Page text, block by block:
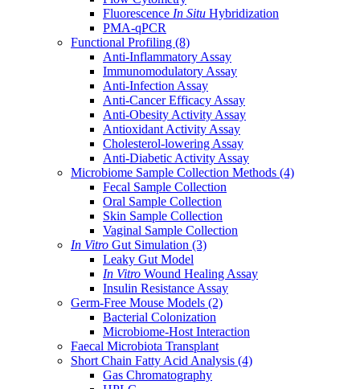
Fluorescence In Situ Hybridization
PMA-qPCR
Functional Profiling (8)
Anti-Inflammatory Assay
Immunomodulatory Assay
Anti-Infection Assay
Anti-Cancer Efficacy Assay
Anti-Obesity Activity Assay
Antioxidant Activity Assay
Cholesterol-lowering Assay
Anti-Diabetic Activity Assay
Microbiome Sample Collection Methods (4)
Fecal Sample Collection
Oral Sample Collection
Skin Sample Collection
Vaginal Sample Collection
In Vitro Gut Simulation (3)
Leaky Gut Model
In Vitro Wound Healing Assay
Insulin Resistance Assay
Germ-Free Mouse Models (2)
Bacterial Colonization
Microbiome-Host Interaction
Faecal Microbiota Transplant
Short Chain Fatty Acid Analysis (4)
Gas Chromatography